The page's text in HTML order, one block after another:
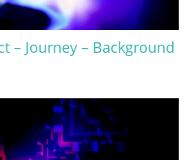
– Journey – Background